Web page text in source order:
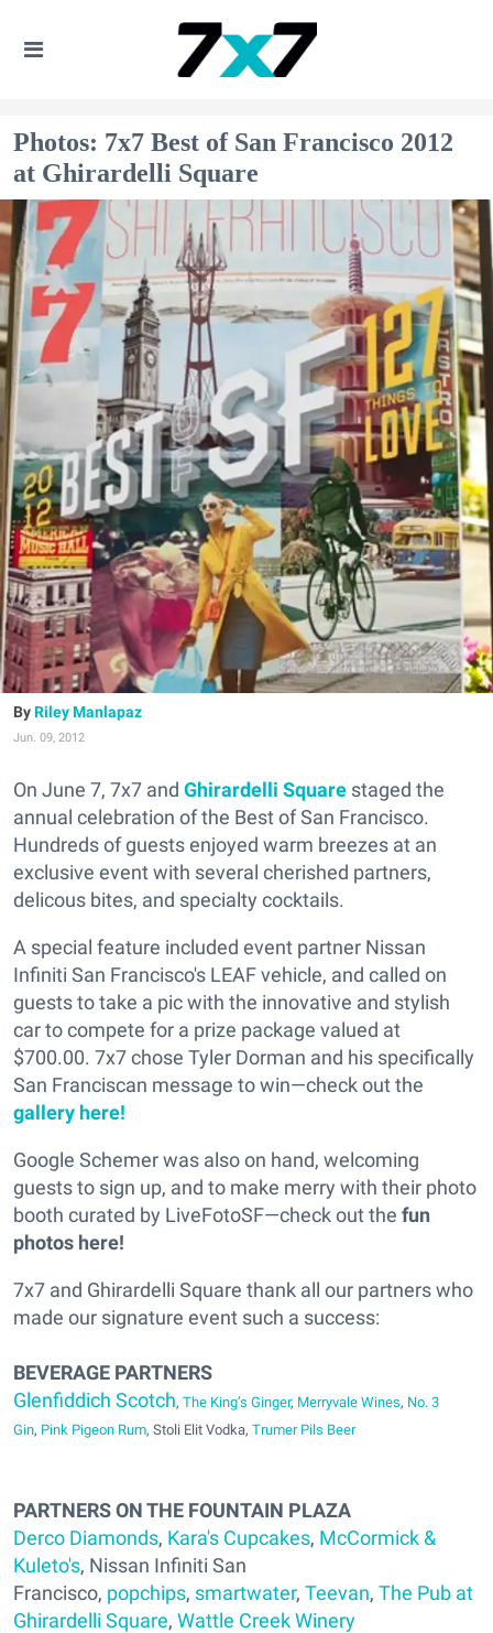
Photos: 7x7 Best of San Francisco 2012
at Ghirardelli Square
Riley Manlapaz
Jun. 09, 2012
On June 7, 7x7 and Ghirardelli Square staged the
annual celebration of the Best of San Francisco.
Hundreds of guests enjoyed warm breezes at an
exclusive event with several cherished partners,
delicous bites, and specialty cocktails.
A special feature included event partner Nissan
Infiniti San Francisco's LEAF vehicle, and called on
guests to take a pic with the innovative and stylish
car to compete for a prize package valued at
$700.00. 7x7 chose Tyler Dorman and his specifically
San Franciscan message to win—check out the
gallery here!
Google Schemer was also on hand, welcoming
guests to sign up, and to make merry with their photo
booth curated by LiveFotoSF—check out the fun
photos here!
7x7 and Ghirardelli Square thank all our partners who
made our signature event such a success:
BEVERAGE PARTNERS
Glenfiddich Scotch, The King’s Ginger, Merryvale Wines, No. 3
Gin, Pink Pigeon Rum, Stoli Elit Vodka, Trumer Pils Beer
PARTNERS ON THE FOUNTAIN PLAZA
Derco Diamonds, Kara's Cupcakes, McCormick &
Kuleto's, Nissan Infiniti San
Francisco, popchips, smartwater, Teevan, The Pub at
Ghirardelli Square, Wattle Creek Winery